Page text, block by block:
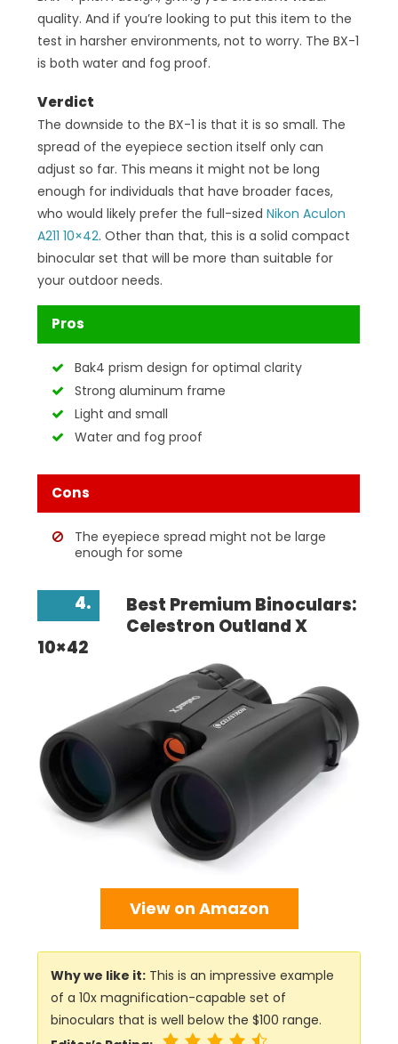
quality. And if you’re looking to put this item to the
test in harsher environments, not to worry. The BX-1
is both water and fog proof.
Verdict
The downside to the BX-1 is that it is so small. The
spread of the eyepiece section itself only can
adjust so far. This means it might not be long
enough for individuals that have broader faces,
who would likely prefer the full-sizedNikon Aculon
A211 10×42. Other than that, this is a solid compact
binocular set that will be more than suitable for
your outdoor needs.
Pros
Bak4 prism design for optimal clarity
Strong aluminum frame
Light and small
Water and fog proof
Cons
The eyepiece spread might not be large
enough for some
4.
Best Premium Binoculars:
Celestron Outland X
10×42
View on Amazon
Why we like it: This is an impressive example
of a 10x magnification-capable set of
binoculars that is well below the $100 range.